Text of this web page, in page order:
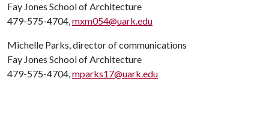
Fay Jones School of Architecture
479-575-4704,mxm054@uark.edu
Michelle Parks, director of communications
Fay Jones School of Architecture
479-575-4704,mparks17@uark.edu